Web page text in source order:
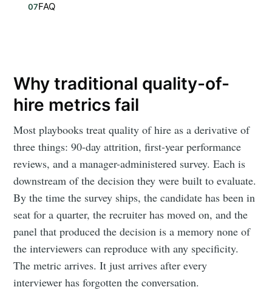
07FAQ
Why traditional quality-of-
hire metrics fail
Most playbooks treat quality of hire as a derivative of
three things: 90-day attrition, first-year performance
reviews, and a manager-administered survey. Each is
downstream of the decision they were built to evaluate.
By the time the survey ships, the candidate has been in
seat for a quarter, the recruiter has moved on, and the
panel that produced the decision is a memory none of
the interviewers can reproduce with any specificity.
The metric arrives. It just arrives after every
interviewer has forgotten the conversation.